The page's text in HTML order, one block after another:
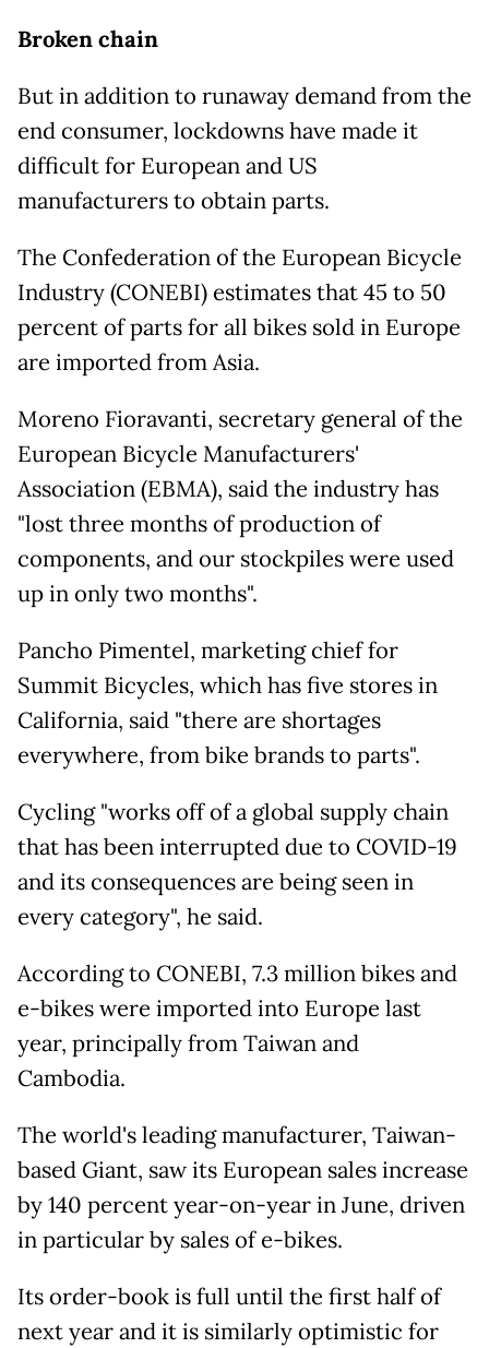
Broken chain
But in addition to runaway demand from the
end consumer, lockdowns have made it
difficult for European and US
manufacturers to obtain parts.
The Confederation of the European Bicycle
Industry (CONEBI) estimates that 45 to 50
percent of parts for all bikes sold in Europe
are imported from Asia.
Moreno Fioravanti, secretary general of the
European Bicycle Manufacturers'
Association (EBMA), said the industry has
"lost three months of production of
components, and our stockpiles were used
up in only two months".
Pancho Pimentel, marketing chief for
Summit Bicycles, which has five stores in
California, said "there are shortages
everywhere, from bike brands to parts".
Cycling "works off of a global supply chain
that has been interrupted due to COVID-19
and its consequences are being seen in
every category", he said.
According to CONEBI, 7.3 million bikes and
e-bikes were imported into Europe last
year, principally from Taiwan and
Cambodia.
The world's leading manufacturer, Taiwan-
based Giant, saw its European sales increase
by 140 percent year-on-year in June, driven
in particular by sales of e-bikes.
Its order-book is full until the first half of
next year and it is similarly optimistic for